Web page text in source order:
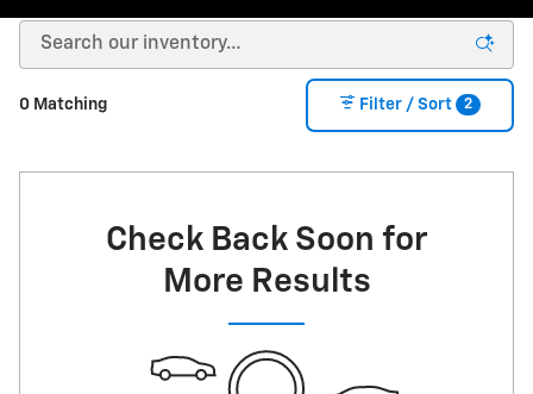
0 Matching Filter / Sort 2
Check Back Soon for
More Results